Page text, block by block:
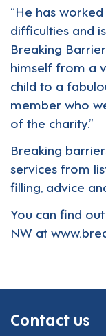
“He has
difficulties and
Breaking
himself from a
child to a
member who
of the charity.”
Breaking
services from
filling, advice
You can find
NW at
Contact us